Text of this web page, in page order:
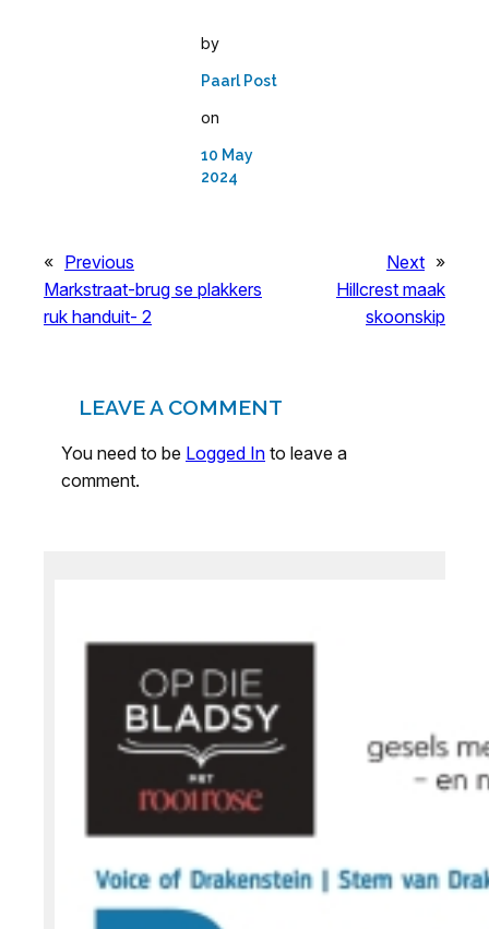
by
Paarl Post
on
10 May
2024
« Previous
Markstraat-brug se plakkers
ruk handuit- 2
Next »
Hillcrest maak
skoonskip
LEAVE A COMMENT
You need to be Logged In to leave a
comment.